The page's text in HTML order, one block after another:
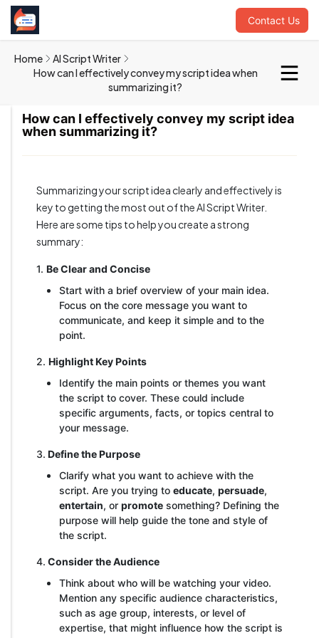
Contact Us
Home
AI Script Writer
How can I effectively convey my script idea when
summarizing it?
How can I effectively convey my script idea
when summarizing it?
Summarizing your script idea clearly and effectively is
key to getting the most out of the AI Script Writer.
Here are some tips to help you create a strong
summary:
1. Be Clear and Concise
Start with a brief overview of your main idea.
Focus on the core message you want to
communicate, and keep it simple and to the
point.
2. Highlight Key Points
Identify the main points or themes you want
the script to cover. These could include
specific arguments, facts, or topics central to
your message.
3. Define the Purpose
Clarify what you want to achieve with the
script. Are you trying to educate, persuade,
entertain, or promote something? Defining the
purpose will help guide the tone and style of
the script.
4. Consider the Audience
Think about who will be watching your video.
Mention any specific audience characteristics,
such as age group, interests, or level of
expertise, that might influence how the script is